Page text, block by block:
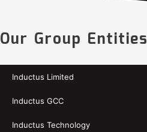
Our Group Entities
Inductus Limited
Inductus GCC
Inductus Technology